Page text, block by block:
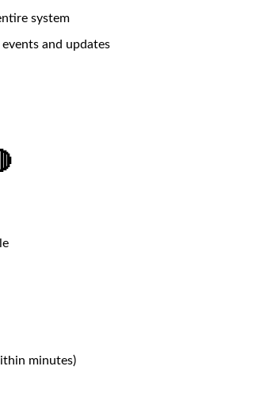
system
and updates
minutes)